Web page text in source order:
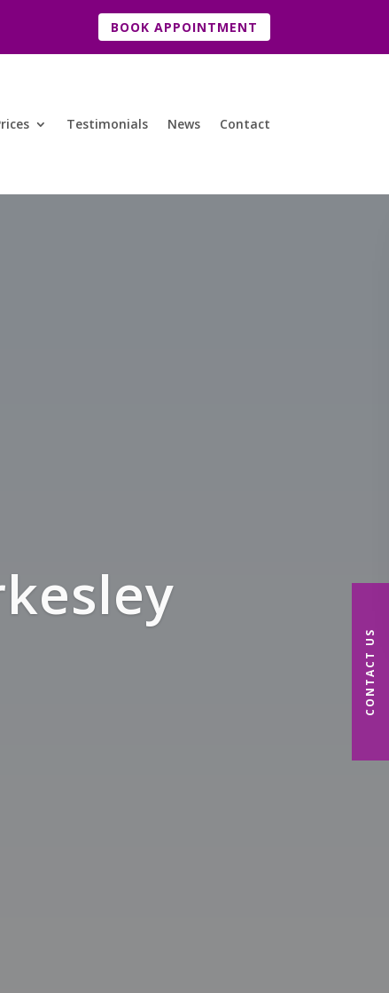
BOOK APPOINTMENT
Testimonials News Contact
CONTACT US